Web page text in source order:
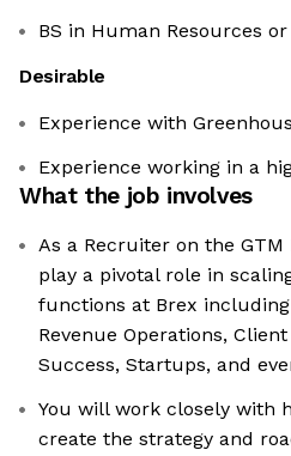
BS in Human Resources
Desirable
Experience with
Experience working in a
What the job involves
As a Recruiter on the
play a pivotal role in
functions at Brex
Revenue Operations,
Success, Startups, and
You will work closely with
create the strategy and